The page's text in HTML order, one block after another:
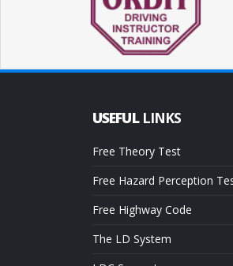
USEFUL LINKS
Free Theory Test
Free Hazard Perception
Free Highway Code
The LD System